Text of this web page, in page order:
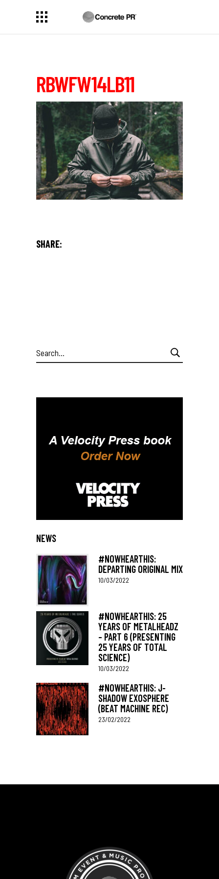
RBWFW14LB11
SHARE:
Search
for:
NEWS
#NOWHEARTHIS:
DEPARTING ORIGINAL MIX
10/03/2022
#NOWHEARTHIS: 25
YEARS OF METALHEADZ
– PART 6 (PRESENTING
25 YEARS OF TOTAL
SCIENCE)
10/03/2022
#NOWHEARTHIS: J-
SHADOW EXOSPHERE
(BEAT MACHINE REC)
23/02/2022